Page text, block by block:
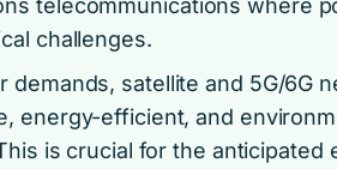
telecommunications where
challenges.
demands, satellite and 5G/6G
energy-efficient, and
is crucial for the anticipated